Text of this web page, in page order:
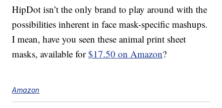
HipDot isn’t the only brand to play around with the
possibilities inherent in face mask-specific mashups.
I mean, have you seen these animal print sheet
masks, available for$17.50 on Amazon?
Amazon